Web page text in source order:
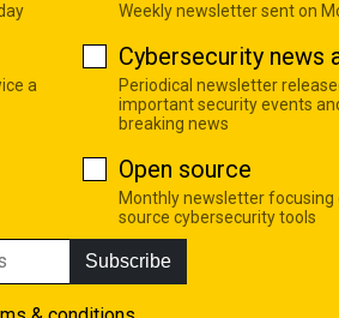
Weekly newsletter sent on
a
Cybersecurity news
Periodical newsletter
important security events
breaking news
Open source
Monthly newsletter focusing
source cybersecurity tools
Subscribe